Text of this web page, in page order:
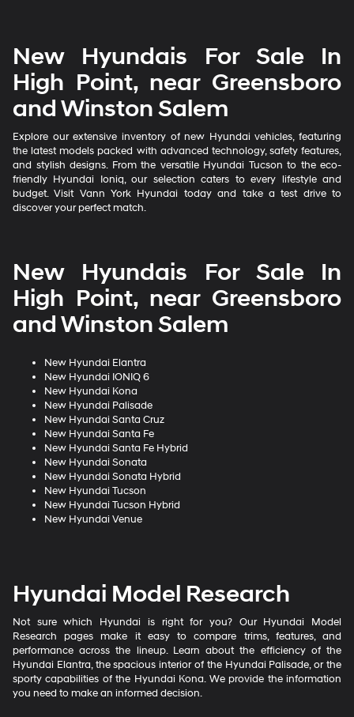
New Hyundais For Sale In
High Point, near Greensboro
and Winston Salem
Explore our extensive inventory of new Hyundai vehicles, featuring
the latest models packed with advanced technology, safety features,
and stylish designs. From the versatile Hyundai Tucson to the eco-
friendly Hyundai Ioniq, our selection caters to every lifestyle and
budget. Visit Vann York Hyundai today and take a test drive to
discover your perfect match.
New Hyundais For Sale In
High Point, near Greensboro
and Winston Salem
New Hyundai Elantra
New Hyundai IONIQ 6
New Hyundai Kona
New Hyundai Palisade
New Hyundai Santa Cruz
New Hyundai Santa Fe
New Hyundai Santa Fe Hybrid
New Hyundai Sonata
New Hyundai Sonata Hybrid
New Hyundai Tucson
New Hyundai Tucson Hybrid
New Hyundai Venue
Hyundai Model Research
Not sure which Hyundai is right for you? Our Hyundai Model
Research pages make it easy to compare trims, features, and
performance across the lineup. Learn about the efficiency of the
Hyundai Elantra, the spacious interior of the Hyundai Palisade, or the
sporty capabilities of the Hyundai Kona. We provide the information
you need to make an informed decision.